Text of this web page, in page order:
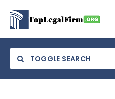
TOGGLE SEARCH